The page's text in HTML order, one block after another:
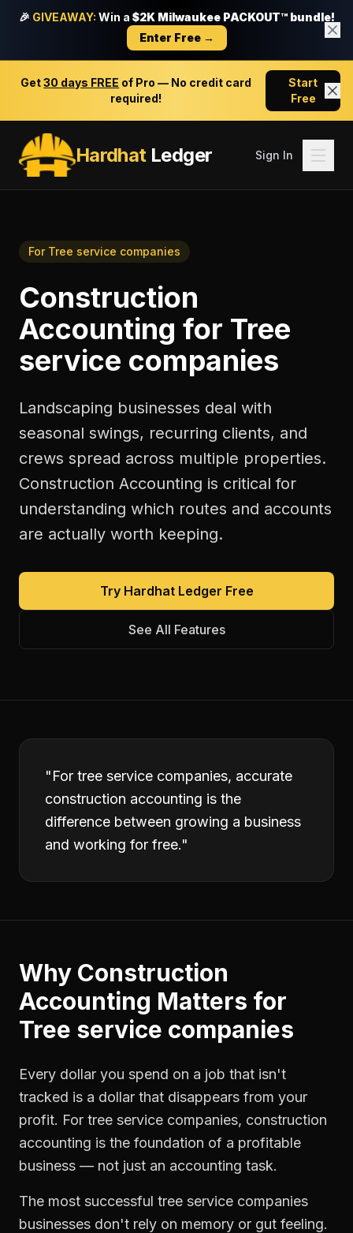
🎉 GIVEAWAY: Win a $2K Milwaukee PACKOUT™ bundle!
Enter Free →
Get30 days FREE of Pro — No credit card
required!
Start
Free
HardhatLedger Sign In
For Tree service companies
Construction
Accounting for Tree
service companies
Landscaping businesses deal with
seasonal swings, recurring clients, and
crews spread across multiple properties.
Construction Accounting is critical for
understanding which routes and accounts
are actually worth keeping.
Try Hardhat Ledger Free
See All Features
"For tree service companies, accurate
construction accounting is the
difference between growing a business
and working for free."
Why Construction
Accounting Matters for
Tree service companies
Every dollar you spend on a job that isn't
tracked is a dollar that disappears from your
profit. For tree service companies, construction
accounting is the foundation of a profitable
business — not just an accounting task.
The most successful tree service companies
businesses don't rely on memory or gut feeling.